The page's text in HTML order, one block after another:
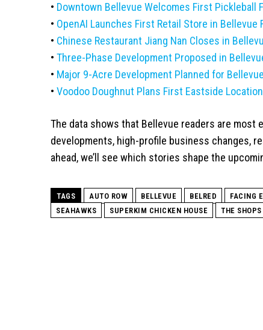
• Downtown Bellevue Welcomes First Pickleball
• OpenAI Launches First Retail Store in Bellevue
• Chinese Restaurant Jiang Nan Closes in
• Three-Phase Development Proposed in
• Major 9-Acre Development Planned for
• Voodoo Doughnut Plans First Eastside
The data shows that Bellevue readers are most
developments, high-profile business changes,
ahead, we’ll see which stories shape the
TAGS AUTO ROW BELLEVUE BELRED FACING
SEAHAWKS
SUPERKIM CHICKEN HOUSE THE